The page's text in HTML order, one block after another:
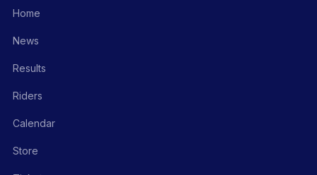
Home
News
Results
Riders
Calendar
Store